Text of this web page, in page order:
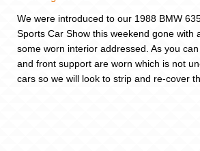
We were introduced to our 1988 BMW
Sports Car Show this weekend gone with
some worn interior addressed. As you
and front support are worn which is not
cars so we will look to strip and re-cover